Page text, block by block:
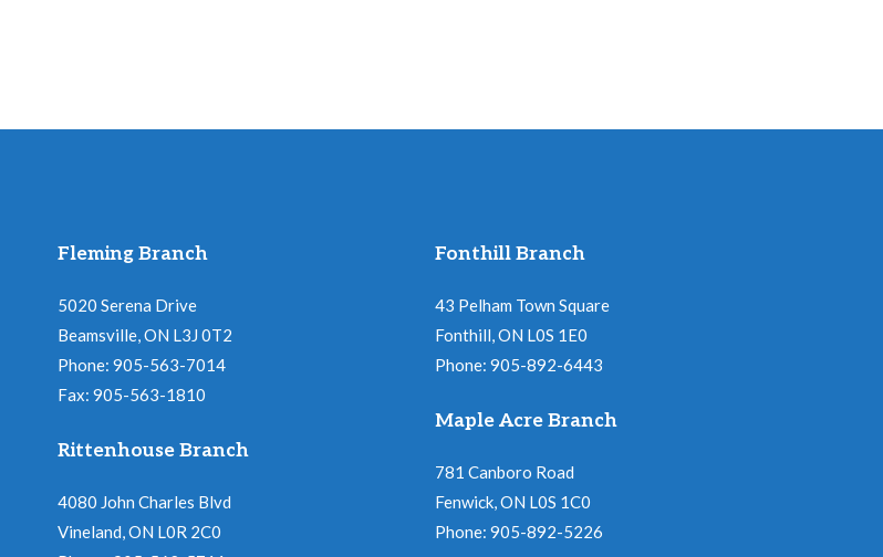
Fleming Branch
5020 Serena Drive
Beamsville, ON L3J 0T2
Phone: 905-563-7014
Fax: 905-563-1810
Rittenhouse Branch
4080 John Charles Blvd
Vineland, ON L0R 2C0
Fonthill Branch
43 Pelham Town Square
Fonthill, ON L0S 1E0
Phone: 905-892-6443
Maple Acre Branch
781 Canboro Road
Fenwick, ON L0S 1C0
Phone: 905-892-5226